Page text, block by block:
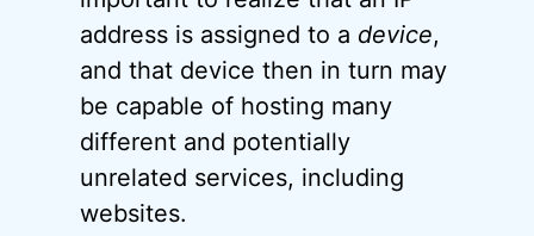
address is assigned to a device,
and that device then in turn may
be capable of hosting many
different and potentially
unrelated services, including
websites.